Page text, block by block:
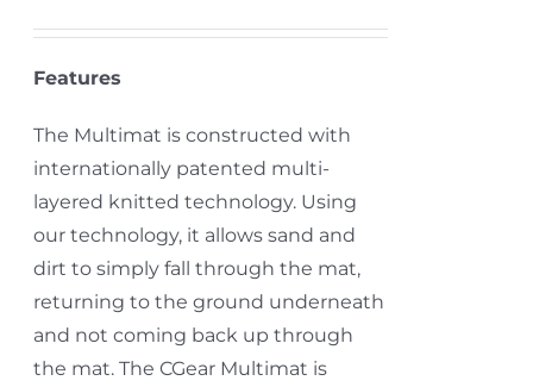
Features
The Multimat is constructed with
internationally patented multi-
layered knitted technology. Using
our technology, it allows sand and
dirt to simply fall through the mat,
returning to the ground underneath
and not coming back up through
the mat. The CGear Multimat is